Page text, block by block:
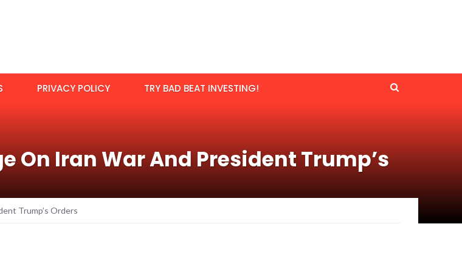
PRIVACY POLICY TRY BAD BEAT INVESTING!
On Iran War And President Trump’s
Trump’s Orders